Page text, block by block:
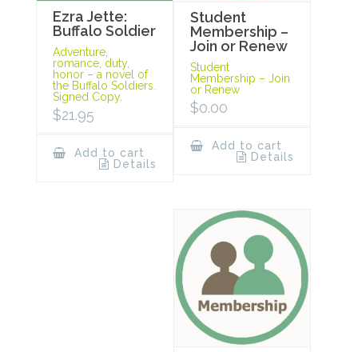
Ezra Jette:
Buffalo Soldier
Adventure,
romance, duty,
honor – a novel of
the Buffalo Soldiers.
Signed Copy.
$21.95
Add to cart
Details
Student
Membership –
Join or Renew
Student
Membership – Join
or Renew
$0.00
Add to cart
Details